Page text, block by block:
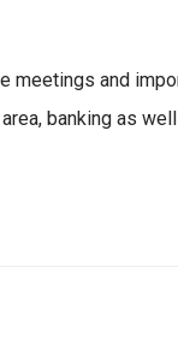
meetings and
banking as